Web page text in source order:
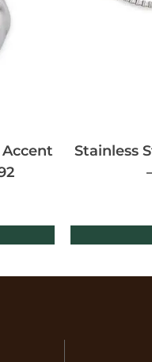
Stainless